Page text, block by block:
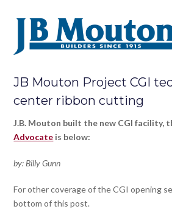
JB Mouton Project CGI
center ribbon cutting
J.B. Mouton built the new CGI facility,
Advocate is below:
by: Billy Gunn
For other coverage of the CGI opening
bottom of this post.